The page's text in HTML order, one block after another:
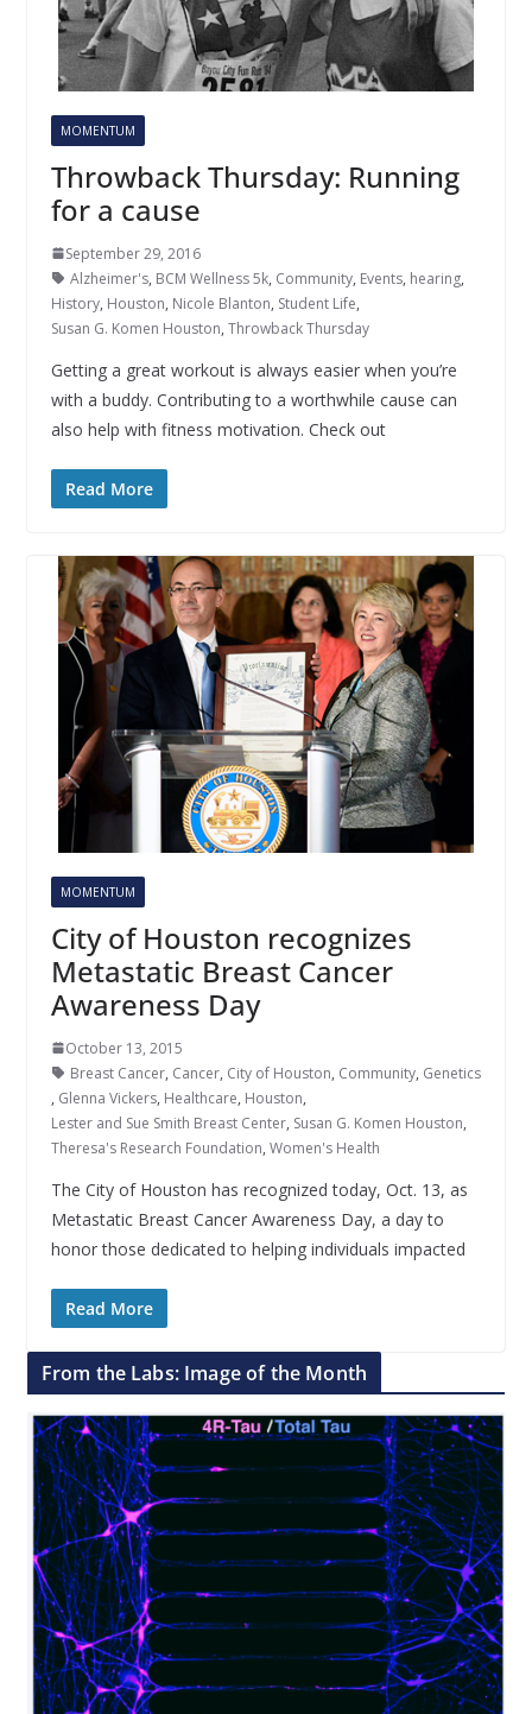
MOMENTUM
Throwback Thursday: Running
for a cause
September 29, 2016
Alzheimer's, BCM Wellness 5k, Community, Events, hearing,
History, Houston, Nicole Blanton, Student Life,
Susan G. Komen Houston, Throwback Thursday
Getting a great workout is always easier when you’re
with a buddy. Contributing to a worthwhile cause can
also help with fitness motivation. Check out
Read More
MOMENTUM
City of Houston recognizes
Metastatic Breast Cancer
Awareness Day
October 13, 2015
Breast Cancer, Cancer, City of Houston, Community, Genetics
, Glenna Vickers, Healthcare, Houston,
Lester and Sue Smith Breast Center, Susan G. Komen Houston,
Theresa's Research Foundation, Women's Health
The City of Houston has recognized today, Oct. 13, as
Metastatic Breast Cancer Awareness Day, a day to
honor those dedicated to helping individuals impacted
Read More
From the Labs: Image of the Month